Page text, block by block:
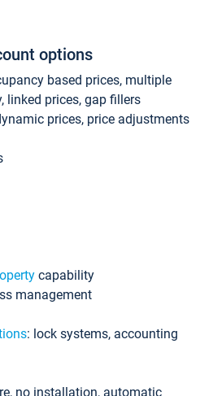
options
based prices, multiple
linked prices, gap fillers
prices, price adjustments
capability
management
: lock systems, accounting
no installation, automatic